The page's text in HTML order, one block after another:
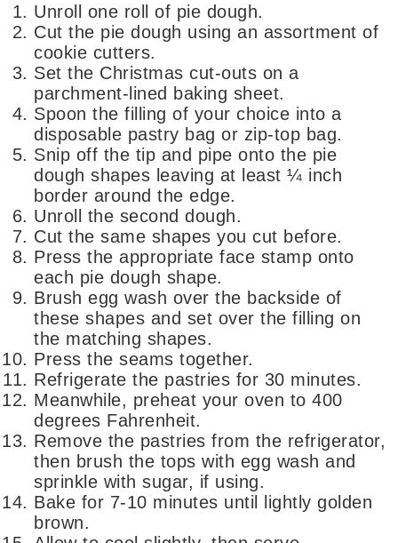
Unroll one roll of pie dough.
Cut the pie dough using an assortment of
cookie cutters.
Set the Christmas cut-outs on a
parchment-lined baking sheet.
Spoon the filling of your choice into a
disposable pastry bag or zip-top bag.
Snip off the tip and pipe onto the pie
dough shapes leaving at least ¼ inch
border around the edge.
Unroll the second dough.
Cut the same shapes you cut before.
Press the appropriate face stamp onto
each pie dough shape.
Brush egg wash over the backside of
these shapes and set over the filling on
the matching shapes.
Press the seams together.
Refrigerate the pastries for 30 minutes.
Meanwhile, preheat your oven to 400
degrees Fahrenheit.
Remove the pastries from the refrigerator,
then brush the tops with egg wash and
sprinkle with sugar, if using.
Bake for 7-10 minutes until lightly golden
brown.